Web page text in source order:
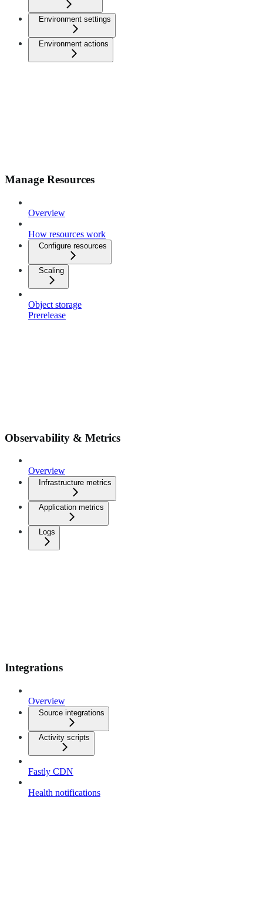
Environment settings
Environment actions
Manage Resources
Overview
How resources work
Configure resources
Scaling
Object storage
Prerelease
Observability & Metrics
Overview
Infrastructure metrics
Application metrics
Logs
Integrations
Overview
Source integrations
Activity scripts
Fastly CDN
Health notifications